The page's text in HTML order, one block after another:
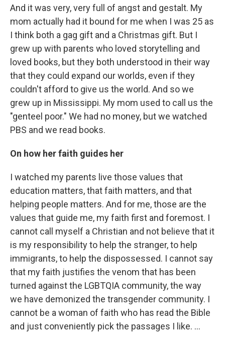
And it was very, very full of angst and gestalt. My
mom actually had it bound for me when I was 25 as
I think both a gag gift and a Christmas gift. But I
grew up with parents who loved storytelling and
loved books, but they both understood in their way
that they could expand our worlds, even if they
couldn't afford to give us the world. And so we
grew up in Mississippi. My mom used to call us the
"genteel poor." We had no money, but we watched
PBS and we read books.
On how her faith guides her
I watched my parents live those values that
education matters, that faith matters, and that
helping people matters. And for me, those are the
values that guide me, my faith first and foremost. I
cannot call myself a Christian and not believe that it
is my responsibility to help the stranger, to help
immigrants, to help the dispossessed. I cannot say
that my faith justifies the venom that has been
turned against the LGBTQIA community, the way
we have demonized the transgender community. I
cannot be a woman of faith who has read the Bible
and just conveniently pick the passages I like. …